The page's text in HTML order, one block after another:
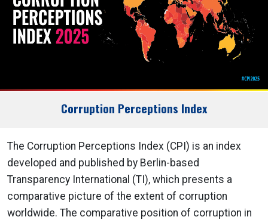
Corruption Perceptions Index
The Corruption Perceptions Index (CPI) is an index
developed and published by Berlin-based
Transparency International (TI), which presents a
comparative picture of the extent of corruption
worldwide. The comparative position of corruption in